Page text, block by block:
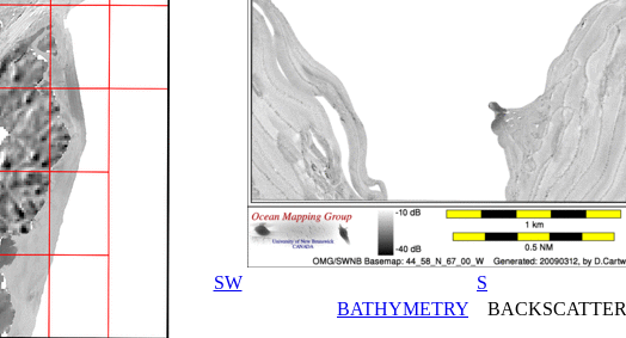
SW S
BATHYMETRY BACKSCATTER